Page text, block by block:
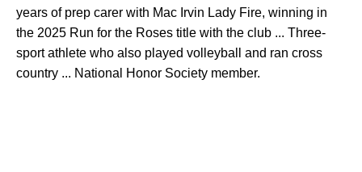
years of prep carer with Mac Irvin Lady Fire, winning in
the 2025 Run for the Roses title with the club ... Three-
sport athlete who also played volleyball and ran cross
country ... National Honor Society member.